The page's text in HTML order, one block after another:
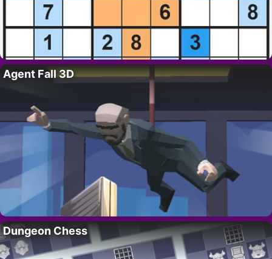
Agent Fall 3D
Dungeon Chess